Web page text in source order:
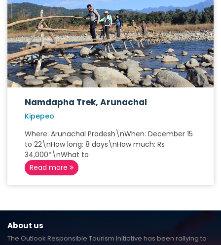
Namdapha Trek, Arunachal
Kipepeo
Where: Arunachal Pradesh\nWhen: December 15
to 22\nHow long: 8 days\nHow much: Rs
34,000*\nWhat to
Read more
About us
The Outlook Responsible Tourism Initiative has been rallying to